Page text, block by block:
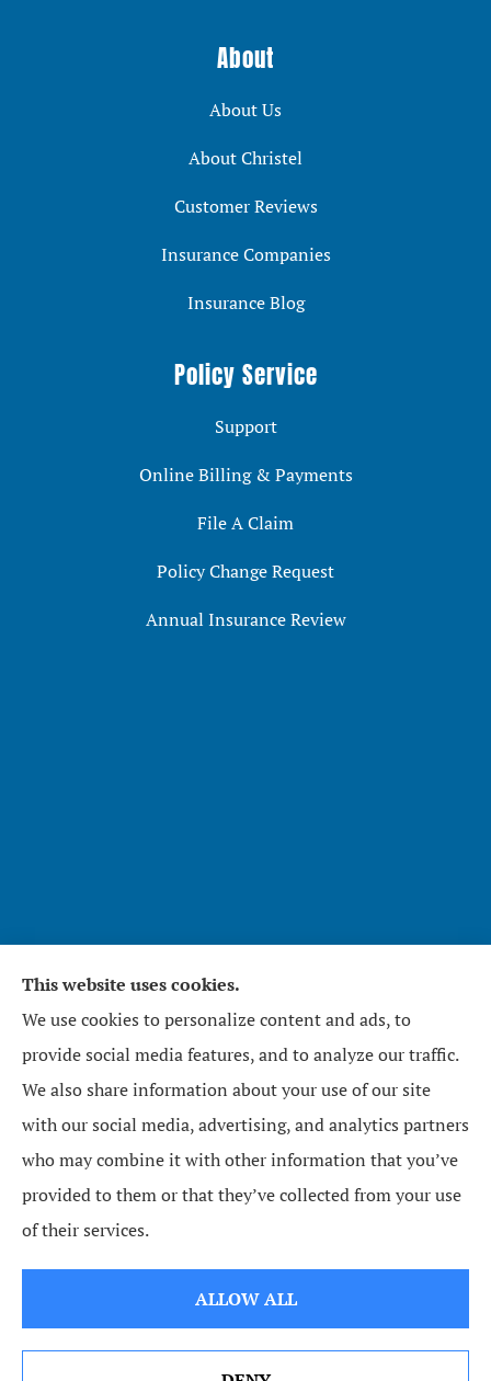
About
About Us
About Christel
Customer Reviews
Insurance Companies
Insurance Blog
Policy Service
Support
Online Billing & Payments
File A Claim
Policy Change Request
Annual Insurance Review
Affirmative Insurance Services Inc. provides home,
auto, and business insurance to all of North
Carolina, including Zebulon, Wendell, Knightdale,
Raleigh, Youngsville, Middlesex, Wilson, Wake
Forest, Bunn, and Rolesville.
This website uses cookies.
We use cookies to personalize content and ads, to
provide social media features, and to analyze our traffic.
We also share information about your use of our site
with our social media, advertising, and analytics partners
who may combine it with other information that you’ve
provided to them or that they’ve collected from your use
of their services.
ALLOW ALL